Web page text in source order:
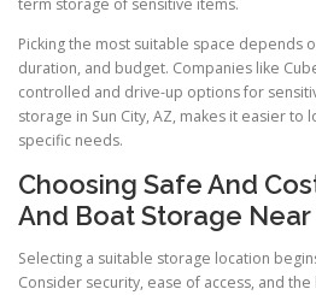
term storage of sensitive items.
Picking the most suitable space depends
duration, and budget. Companies like
controlled and drive-up options for
storage in Sun City, AZ, makes it easier to
specific needs.
Choosing Safe And
And Boat Storage Near
Selecting a suitable storage location
Consider security, ease of access, and